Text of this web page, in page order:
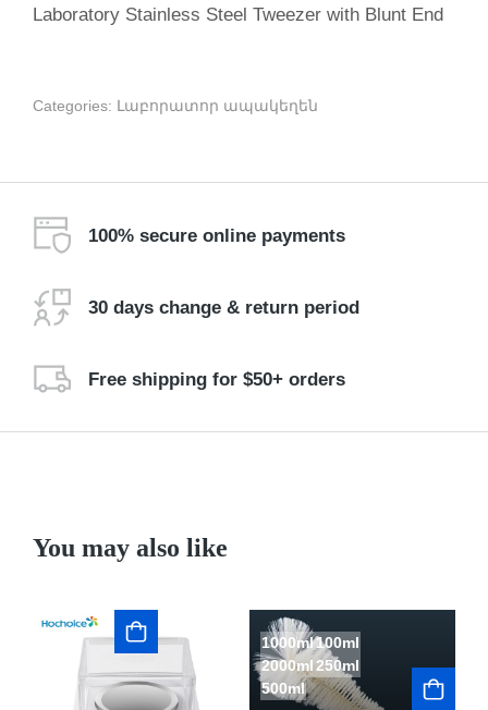
Laboratory Stainless Steel Tweezer with Blunt End
Categories: Լաբորատոր ապակեղեն
100% secure online payments
30 days change & return period
Free shipping for $50+ orders
You may also like
1000ml100ml
2000ml250ml
500ml